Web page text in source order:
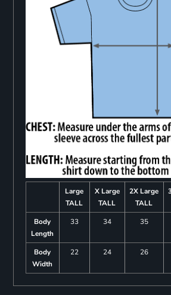
Large
TALL
X Large
TALL
2X Large
TALL
Body
Length
33 34 35
Body
Width
22 24 26